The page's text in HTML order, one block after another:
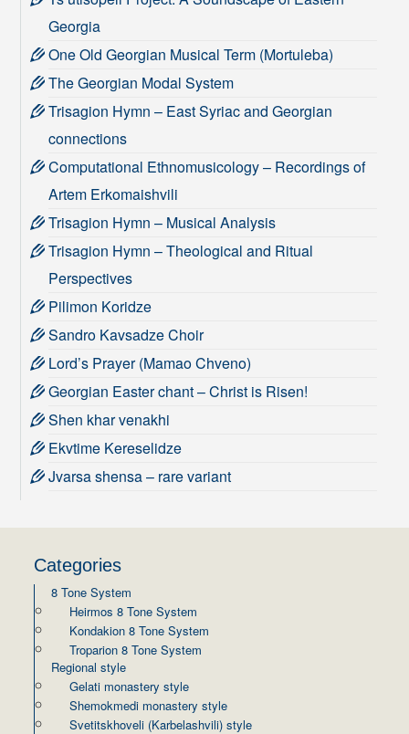
Georgia
One Old Georgian Musical Term (Mortuleba)
The Georgian Modal System
Trisagion Hymn – East Syriac and Georgian
connections
Computational Ethnomusicology – Recordings of
Artem Erkomaishvili
Trisagion Hymn – Musical Analysis
Trisagion Hymn – Theological and Ritual
Perspectives
Pilimon Koridze
Sandro Kavsadze Choir
Lord’s Prayer (Mamao Chveno)
Georgian Easter chant – Christ is Risen!
Shen khar venakhi
Ekvtime Kereselidze
Jvarsa shensa – rare variant
Categories
8 Tone System
Heirmos 8 Tone System
Kondakion 8 Tone System
Troparion 8 Tone System
Regional style
Gelati monastery style
Shemokmedi monastery style
Svetitskhoveli (Karbelashvili) style